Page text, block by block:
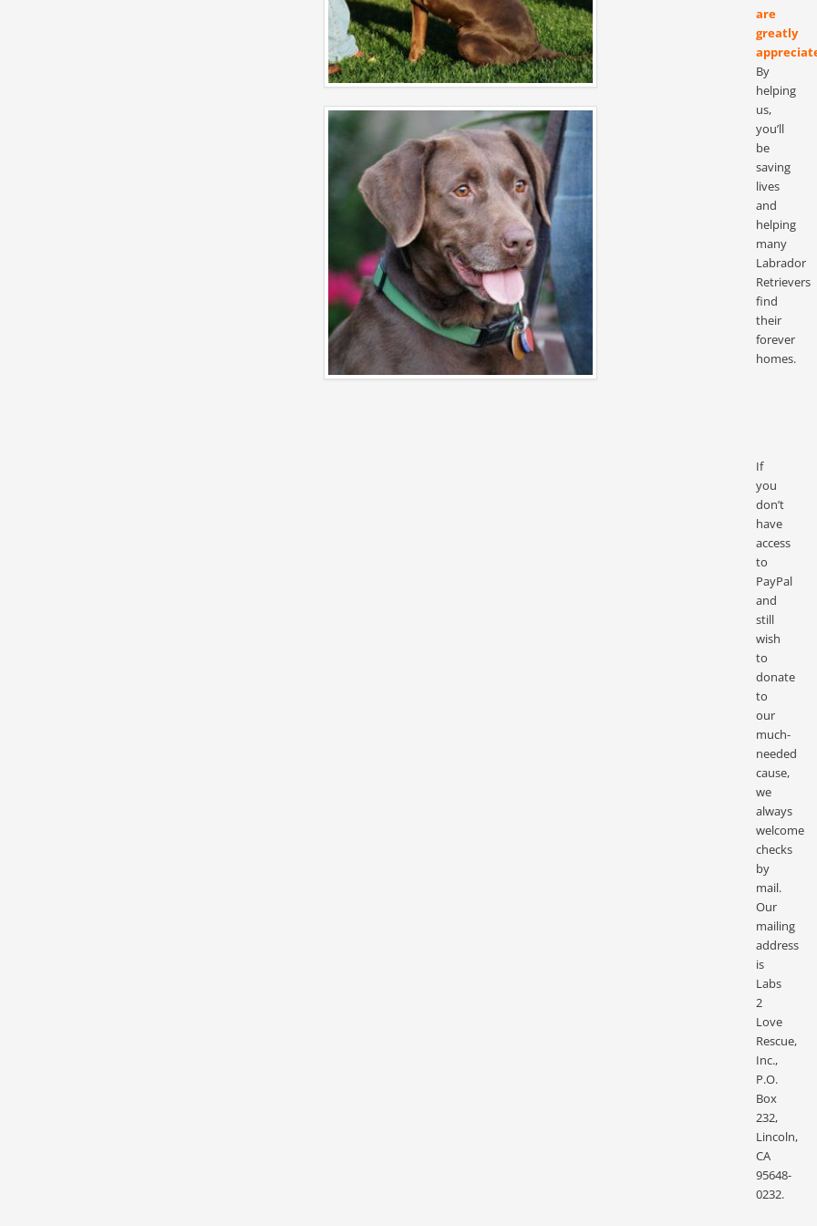
are
greatly
By
helping
us,
you’ll
be
saving
lives
and
helping
many
Labrador
Retrievers
find
their
forever
homes.
If
you
don’t
have
access
to
PayPal
and
still
wish
to
donate
to
our
much-
needed
cause,
we
always
welcome
checks
by
mail.
Our
mailing
address
is
Labs
2
Love
Rescue,
Inc.,
P.O.
Box
232,
Lincoln,
CA
95648-
0232.